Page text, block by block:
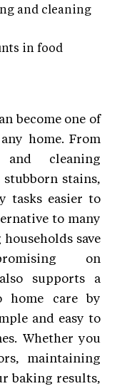
and cleaning
in food
become one of
home. From
and cleaning
stains,
tasks easier to
to many
save
on
supports a
home care by
and easy to
Whether you
maintaining
baking results,